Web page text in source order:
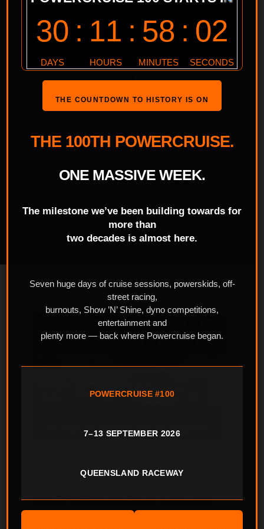
FOR GRABS AT
POWERCRUISE #96
QLD
with 2 Pro Burnouts Series tickets now
on the table at Powercruise #96 coming
THE COUNTDOWN TO HISTORY IS ON
THE 100TH POWERCRUISE.
ONE MASSIVE WEEK.
The milestone we’ve been building towards for
more than
two decades is almost here.
Seven huge days of cruise sessions, powerskids, off-
street racing,
burnouts, Show ’N’ Shine, dyno competitions,
entertainment and
plenty more — back where Powercruise began.
POWERCRUISE #100
7–13 SEPTEMBER 2026
QUEENSLAND RACEWAY